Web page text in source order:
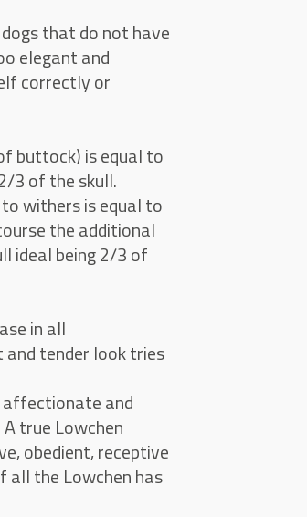
that do not have
elegant and
correctly or
buttock) is equal to
3 of the skull.
withers is equal to
the additional
ideal being 2/3 of
in all
and tender look tries
affectionate and
true Lowchen
obedient, receptive
all the Lowchen has